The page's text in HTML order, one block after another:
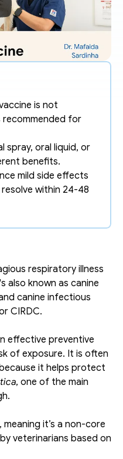
is not
recommended for
spray, oral liquid, or
benefits.
mild side effects
within 24-48
respiratory illness
also known as canine
canine infectious
CIRDC.
effective preventive
of exposure. It is often
it helps protect
, one of the main
it’s a non-core
veterinarians based on